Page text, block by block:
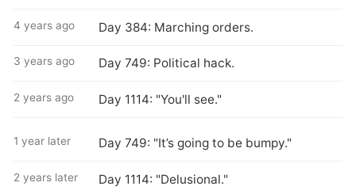
4 years ago Day 384: Marching orders.
3 years ago Day 749: Political hack.
2 years ago Day 1114: "You'll see."
1 year later Day 749: "It’s going to be bumpy."
2 years later Day 1114: "Delusional."